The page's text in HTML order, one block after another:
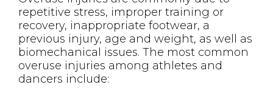
repetitive stress, improper training or
recovery, inappropriate footwear, a
previous injury, age and weight, as well as
biomechanical issues. The most common
overuse injuries among athletes and
dancers include: